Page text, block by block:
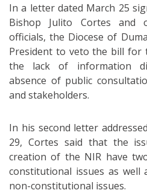
In a letter dated March 25
Bishop Julito Cortes and
officials, the Diocese of
President to veto the bill for
the lack of information
absence of public
and stakeholders.
In his second letter
29, Cortes said that the
creation of the NIR have
constitutional issues as well
non-constitutional issues.